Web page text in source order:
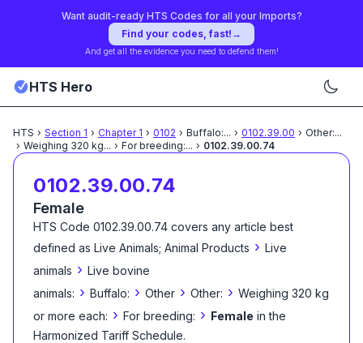
Want audit-ready HTS Codes for all your Imports?
Find your codes, fast! →
And get all the evidence you need to defend them!
HTS Hero
HTS › Section 1 › Chapter 1 › 0102 › Buffalo:... › 0102.39.00 › Other:...
› Weighing 320 kg... › For breeding:... › 0102.39.00.74
0102.39.00.74
Female
HTS Code 0102.39.00.74 covers any article best
defined as Live Animals; Animal Products › Live
animals › Live bovine
animals: › Buffalo: › Other › Other: › Weighing 320 kg
or more each: › For breeding: › Female in the
Harmonized Tariff Schedule.